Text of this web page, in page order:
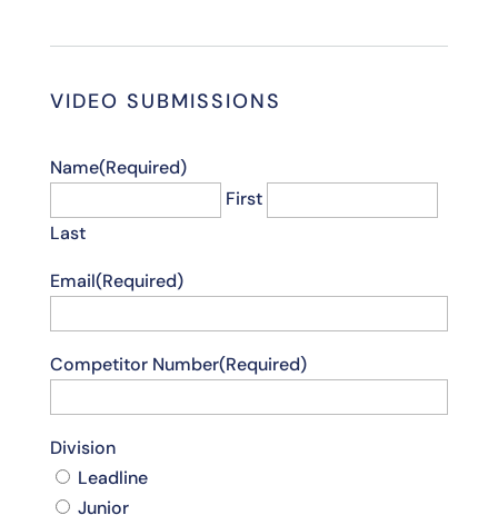
VIDEO SUBMISSIONS
Name(Required)
First
Last
Email(Required)
Competitor Number(Required)
Division
Leadline
Junior